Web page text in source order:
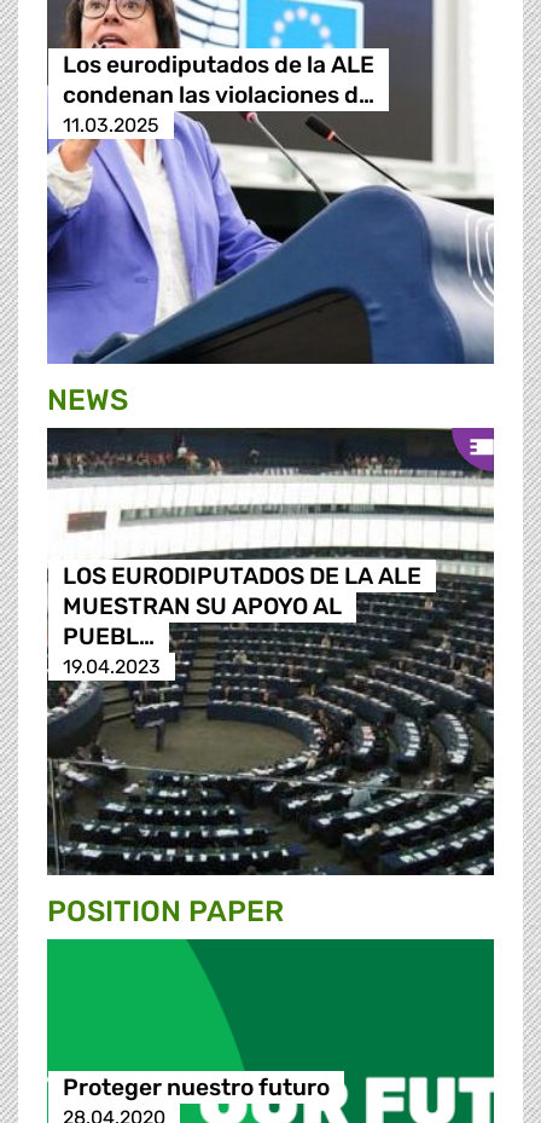
Los eurodiputados de la ALE
condenan las violaciones d…
11.03.2025
NEWS
LOS EURODIPUTADOS DE LA ALE
MUESTRAN SU APOYO AL
PUEBL…
19.04.2023
POSITION PAPER
Proteger nuestro futuro
28.04.2020